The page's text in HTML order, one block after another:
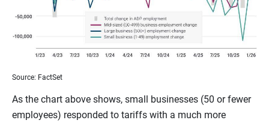
Source: FactSet
As the chart above shows, small businesses (50 or fewer
employees) responded to tariffs with a much more